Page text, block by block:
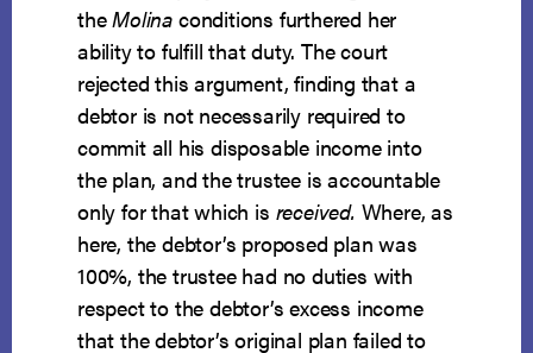
theMolina conditions furthered her
ability to fulfill that duty. The court
rejected this argument, finding that a
debtor is not necessarily required to
commit all his disposable income into
the plan, and the trustee is accountable
only for that which is received. Where, as
here, the debtor’s proposed plan was
100%, the trustee had no duties with
respect to the debtor’s excess income
that the debtor’s original plan failed to